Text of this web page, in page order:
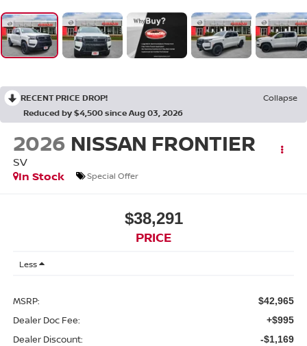
RECENT PRICE DROP!
Collapse
Reduced by $4,500 since Aug 03, 2026
2026 NISSAN FRONTIER
SV
In Stock
Special Offer
$38,291
PRICE
Less
MSRP: $42,965
Dealer Doc Fee: +$995
Dealer Discount: -$1,169